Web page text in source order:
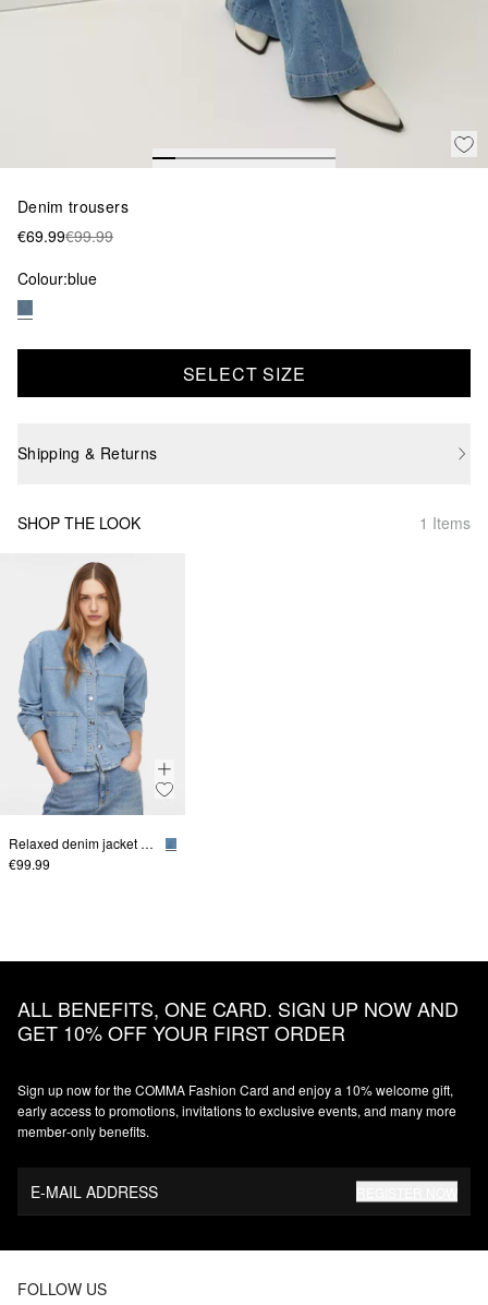
Denim trousers
€69.99€99.99
Colour:blue
SELECT SIZE
Shipping & Returns
SHOP THE LOOK 1 Items
Relaxed denim jacket with patch pockets
€99.99
ALL BENEFITS, ONE CARD. SIGN UP NOW AND
GET 10% OFF YOUR FIRST ORDER
Sign up now for the COMMA Fashion Card and enjoy a 10% welcome gift,
early access to promotions, invitations to exclusive events, and many more
member‑only benefits.
E-MAIL ADDRESS
FOLLOW US